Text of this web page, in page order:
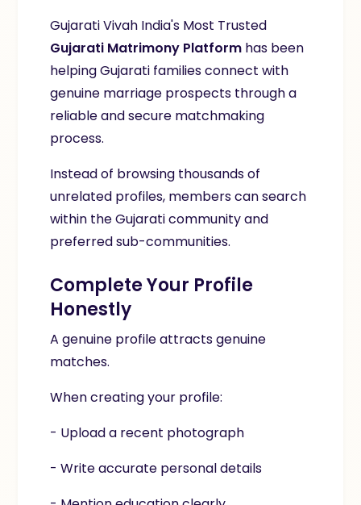
Gujarati Vivah India's Most Trusted
Gujarati Matrimony Platform has been
helping Gujarati families connect with
genuine marriage prospects through a
reliable and secure matchmaking
process.
Instead of browsing thousands of
unrelated profiles, members can search
within the Gujarati community and
preferred sub-communities.
Complete Your Profile
Honestly
A genuine profile attracts genuine
matches.
When creating your profile:
- Upload a recent photograph
- Write accurate personal details